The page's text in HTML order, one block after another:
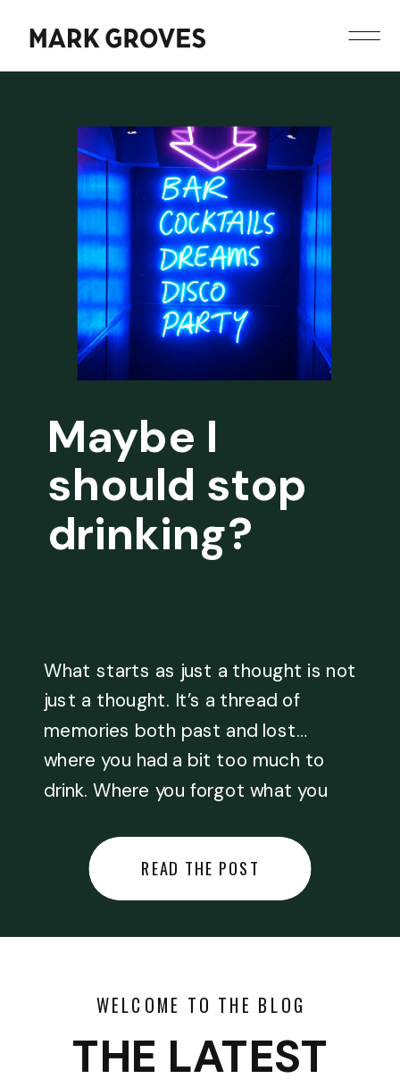
Maybe I
should stop
drinking?
What starts as just a thought is not
just a thought. It’s a thread of
memories both past and lost…
where you had a bit too much to
drink. Where you forgot what you
something you regret… or worse,
you did something you regret. I
READ THE POST
WELCOME TO THE BLOG
THE LATEST